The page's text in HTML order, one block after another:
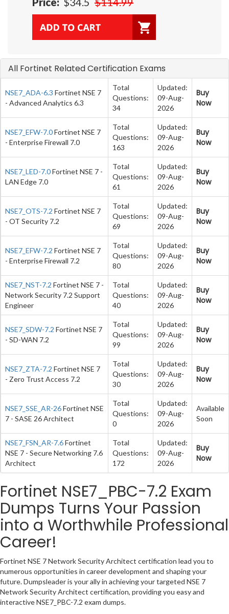
All Fortinet Related Certification Exams
NSE7_ADA-6.3 Fortinet NSE 7
- Advanced Analytics 6.3
Total
Questions:
34
Updated:
09-Aug-
2026
Buy
Now
NSE7_EFW-7.0Fortinet NSE 7
- Enterprise Firewall 7.0
Total
Questions:
163
Updated:
09-Aug-
2026
Buy
Now
NSE7_LED-7.0Fortinet NSE 7 -
LAN Edge 7.0
Total
Questions:
61
Updated:
09-Aug-
2026
Buy
Now
NSE7_OTS-7.2 Fortinet NSE 7
- OT Security 7.2
Total
Questions:
69
Updated:
09-Aug-
2026
Buy
Now
NSE7_EFW-7.2 Fortinet NSE 7
- Enterprise Firewall 7.2
Total
Questions:
80
Updated:
09-Aug-
2026
Buy
Now
NSE7_NST-7.2 Fortinet NSE 7 -
Network Security 7.2 Support
Engineer
Total
Questions:
40
Updated:
09-Aug-
2026
Buy
Now
NSE7_SDW-7.2 Fortinet NSE 7
- SD-WAN 7.2
Total
Questions:
99
Updated:
09-Aug-
2026
Buy
Now
NSE7_ZTA-7.2 Fortinet NSE 7
- Zero Trust Access 7.2
Total
Questions:
30
Updated:
09-Aug-
2026
Buy
Now
NSE7_SSE_AR-26Fortinet NSE
7 - SASE 26 Architect
Total
Questions:
0
Updated:
09-Aug-
2026
Available
Soon
NSE7_FSN_AR-7.6Fortinet
NSE 7 - Secure Networking 7.6
Architect
Total
Questions:
172
Updated:
09-Aug-
2026
Buy
Now
Fortinet NSE7_PBC-7.2 Exam
Dumps Turns Your Passion
into a Worthwhile Professional
Career!
Fortinet NSE 7 Network Security Architect certification lead you to
numerous opportunities in career development and shaping your
future. Dumpsleader is your ally in achieving your targeted NSE 7
Network Security Architect certification, providing you easy and
interactive NSE7_PBC-7.2 exam dumps.